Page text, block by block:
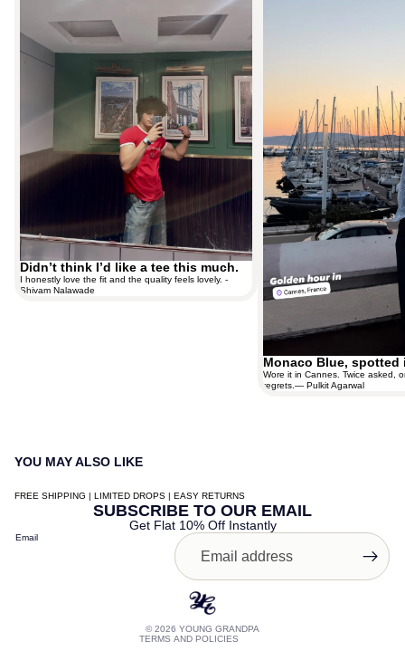
Didn’t think I’d like a tee this much.
I honestly love the fit and the quality feels lovely. -
Shivam Nalawade
Monaco Blue, spotted
Wore it in Cannes. Twice asked,
regrets.— Pulkit Agarwal
YOU MAY ALSO LIKE
FREE SHIPPING | LIMITED DROPS | EASY RETURNS
SUBSCRIBE TO OUR EMAIL
Get Flat 10% Off Instantly
Email
© 2026 YOUNG GRANDPA
TERMS AND POLICIES
Contact information
Shipping policy